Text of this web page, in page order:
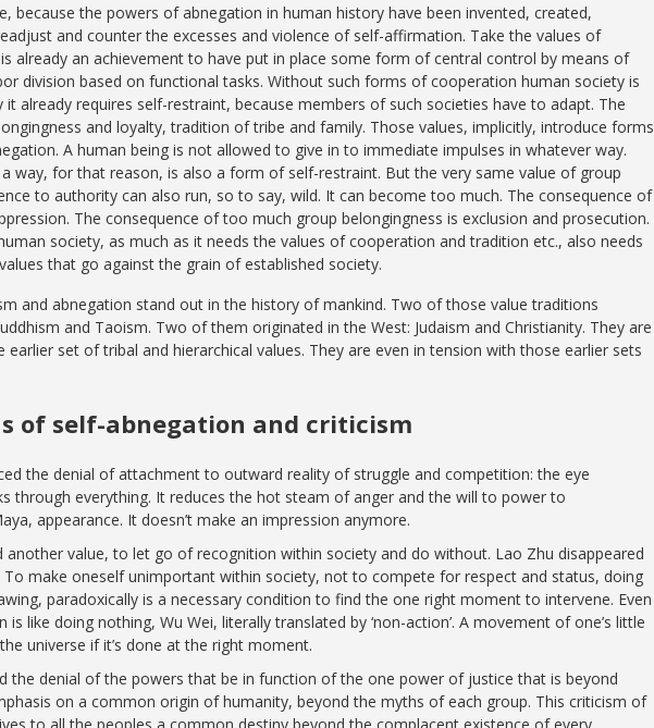
because the powers of abnegation in human history have been invented, created,
and counter the excesses and violence of self-affirmation. Take the values of
already an achievement to have put in place some form of central control by means of
division based on functional tasks. Without such forms of cooperation human society is
it already requires self-restraint, because members of such societies have to adapt. The
and loyalty, tradition of tribe and family. Those values, implicitly, introduce forms
A human being is not allowed to give in to immediate impulses in whatever way.
way, for that reason, is also a form of self-restraint. But the very same value of group
to authority can also run, so to say, wild. It can become too much. The consequence of
The consequence of too much group belongingness is exclusion and prosecution.
society, as much as it needs the values of cooperation and tradition etc., also needs
that go against the grain of established society.
and abnegation stand out in the history of mankind. Two of those value traditions
and Taoism. Two of them originated in the West: Judaism and Christianity. They are
set of tribal and hierarchical values. They are even in tension with those earlier sets
of self-abnegation and criticism
the denial of attachment to outward reality of struggle and competition: the eye
through everything. It reduces the hot steam of anger and the will to power to
appearance. It doesn’t make an impression anymore.
another value, to let go of recognition within society and do without. Lao Zhu disappeared
To make oneself unimportant within society, not to compete for respect and status, doing
paradoxically is a necessary condition to find the one right moment to intervene. Even
is like doing nothing, Wu Wei, literally translated by ‘non-action’. A movement of one’s little
universe if it’s done at the right moment.
the denial of the powers that be in function of the one power of justice that is beyond
on a common origin of humanity, beyond the myths of each group. This criticism of